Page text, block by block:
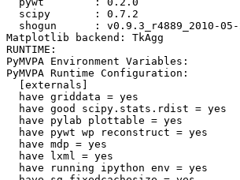
  scipy       : 0.7.2
shogun      : v0.9.3_r4889_2010-05-
Matplotlib backend: TkAgg
RUNTIME:
PyMVPA Environment Variables:
PyMVPA Runtime Configuration:
  [externals]
  have griddata = yes
  have good scipy.stats.rdist = yes
  have pylab plottable = yes
  have pywt wp reconstruct = yes
  have mdp = yes
  have lxml = yes
  have running ipython env = yes